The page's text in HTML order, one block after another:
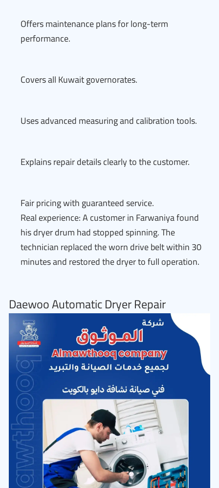
Offers maintenance plans for long-term
performance.
Covers all Kuwait governorates.
Uses advanced measuring and calibration tools.
Explains repair details clearly to the customer.
Fair pricing with guaranteed service.
Real experience: A customer in Farwaniya found
his dryer drum had stopped spinning. The
technician replaced the worn drive belt within 30
minutes and restored the dryer to full operation.
Daewoo Automatic Dryer Repair